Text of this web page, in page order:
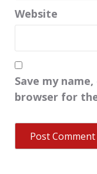
Website
Save my
browser for